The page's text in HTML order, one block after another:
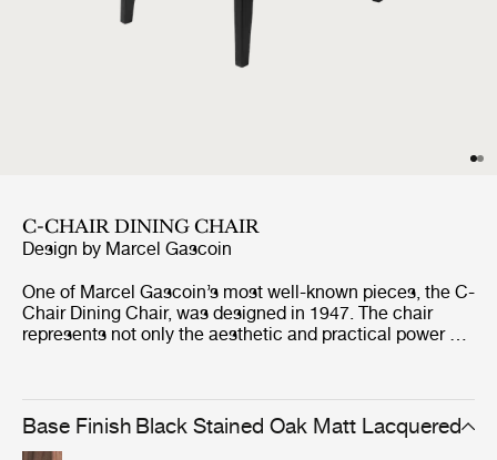
C-CHAIR DINING CHAIR
Design by Marcel Gascoin
One of Marcel Gascoin’s most well-known pieces, the C-
Chair Dining Chair, was designed in 1947. The chair
represents not only the aesthetic and practical power of
France. The C-Chair was originally created out of
necessity to fit into the new sizes of homes built at the
end of World War II, where Gascoin made up for the lack
Base Finish Black Stained Oak Matt Lacquered